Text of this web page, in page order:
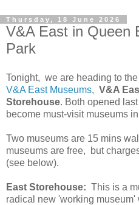
Thursday, 18 June 2026
V&A East in Queen
Park
Tonight, we are heading to
V&A East Museums, V&A
Storehouse. Both opened
become must-visit museums
Two museums are 15 mins
museums are free, but
(see below).
East Storehouse: This is a
radical new 'working